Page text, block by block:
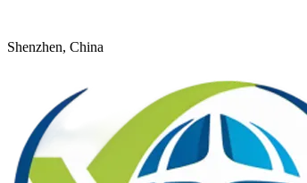
Shenzhen, China